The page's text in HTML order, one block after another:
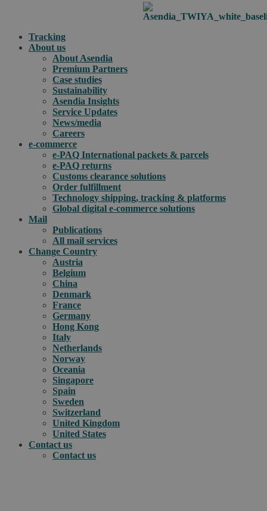
Tracking
About us
About Asendia
Premium Partners
Case studies
Sustainability
Asendia Insights
Service Updates
News/media
Careers
e-commerce
e-PAQ International packets & parcels
e-PAQ returns
Customs clearance solutions
Order fulfillment
Technology shipping, tracking & platforms
Global digital e-commerce solutions
Mail
Publications
All mail services
Change Country
Austria
Belgium
China
Denmark
France
Germany
Hong Kong
Italy
Netherlands
Norway
Oceania
Singapore
Spain
Sweden
Switzerland
United Kingdom
United States
Contact us
Contact us